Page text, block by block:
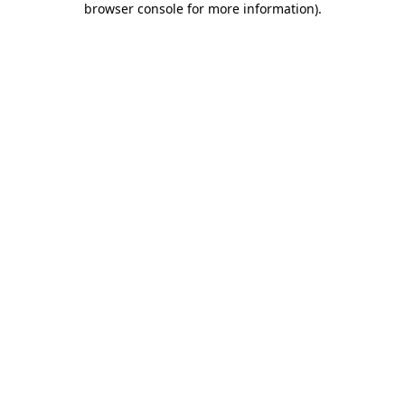
browser console for more information).